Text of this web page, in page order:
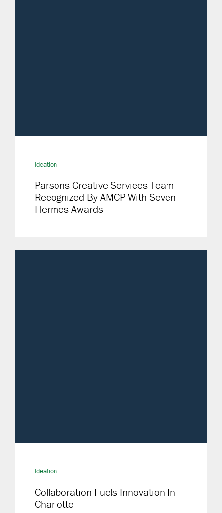
Ideation
Parsons Creative Services Team
Recognized By AMCP With Seven
Hermes Awards
Ideation
Collaboration Fuels Innovation In
Charlotte